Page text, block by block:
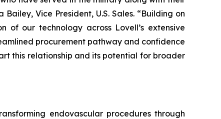
Vice President, U.S. Sales. “Building on
of our technology across Lovell’s extensive
procurement pathway and confidence
this relationship and its potential for broader
endovascular procedures through